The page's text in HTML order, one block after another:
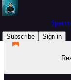
Subscribe
Sign in